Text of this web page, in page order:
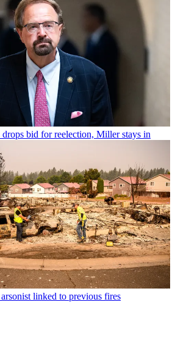
drops bid for reelection, Miller stays in
linked to previous fires